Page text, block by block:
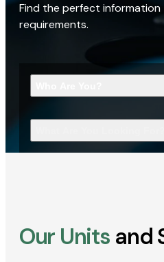
Find the perfect
requirements.
Our Units and